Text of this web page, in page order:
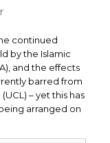
continued
by the Islamic
and the effects
barred from
– yet this has
arranged on